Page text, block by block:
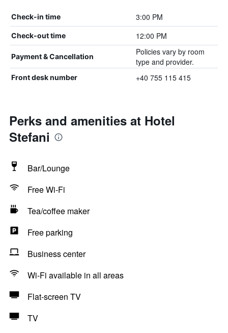
Check-in time 3:00 PM
Check-out time 12:00 PM
Payment & Cancellation
Policies vary by room
type and provider.
Front desk number +40 755 115 415
Perks and amenities at Hotel
Stefani
Bar/Lounge
Free Wi-Fi
Tea/coffee maker
Free parking
Business center
Wi-Fi available in all areas
Flat-screen TV
TV